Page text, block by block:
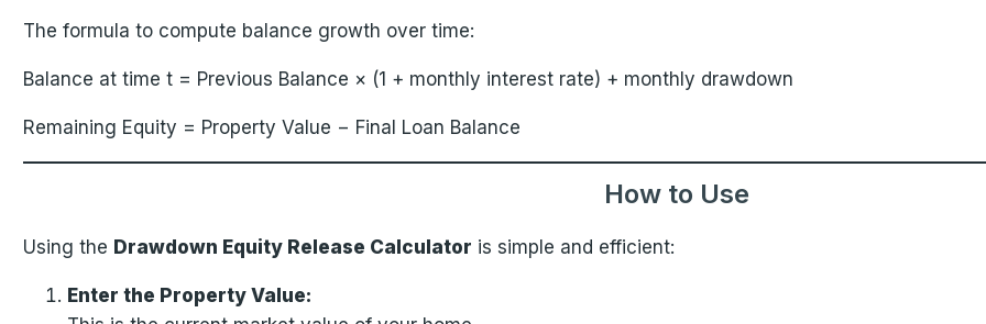
The formula to compute balance growth over time:
Balance at time t = Previous Balance × (1 + monthly interest rate) + monthly drawdown
Remaining Equity = Property Value − Final Loan Balance
How to Use
Using the Drawdown Equity Release Calculator is simple and efficient:
Enter the Property Value: